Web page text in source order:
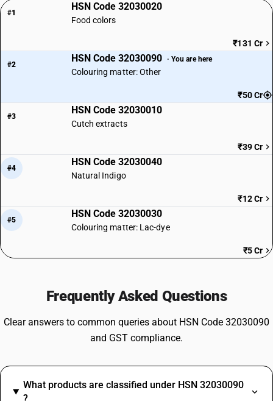
#1
HSN Code 32030020
Food colors
₹131 Cr
#2
HSN Code 32030090 · You are here
Colouring matter: Other
₹50 Cr
#3
HSN Code 32030010
Cutch extracts
₹39 Cr
#4
HSN Code 32030040
Natural Indigo
₹12 Cr
#5
HSN Code 32030030
Colouring matter: Lac-dye
₹5 Cr
Frequently Asked Questions
Clear answers to common queries about HSN Code 32030090
and GST compliance.
What products are classified under HSN 32030090
?